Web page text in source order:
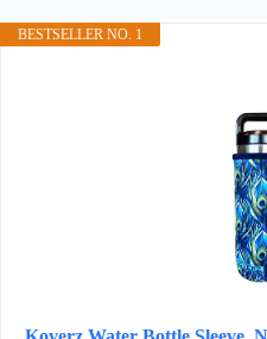
BESTSELLER NO. 1